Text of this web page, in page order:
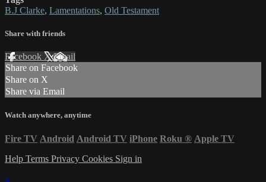
B.J Clarke, Lamentations, Old Testament
Share with friends
Facebook XEmail
Share on Facebook
Share on X
Share via Email
Watch anywhere, anytime
Fire TV Android Android TV iPhone Roku ® Apple TV
Help Terms Privacy Cookies Sign in
×